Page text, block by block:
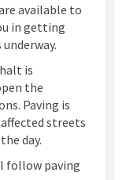
available to
in getting
is
the
Paving is
streets
day.
follow paving